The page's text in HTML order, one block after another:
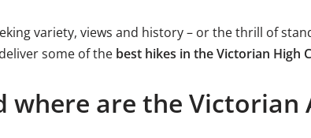
variety, views and history – or the thrill of
some of the best hikes in the Victorian High
where are the Victorian